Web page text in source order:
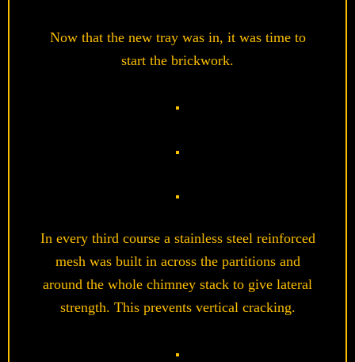
Now that the new tray was in, it was time to
start the brickwork.
In every third course a stainless steel reinforced
mesh was built in across the partitions and
around the whole chimney stack to give lateral
strength. This prevents vertical cracking.